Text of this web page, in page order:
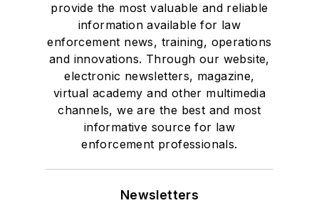
provide the most valuable and reliable
information available for law
enforcement news, training, operations
and innovations. Through our website,
electronic newsletters, magazine,
virtual academy and other multimedia
channels, we are the best and most
informative source for law
enforcement professionals.
Newsletters